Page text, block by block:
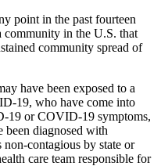
point in the past fourteen
community in the U.S. that
community spread of
have been exposed to a
19, who have come into
19 or COVID-19 symptoms,
been diagnosed with
contagious by state or
care team responsible for